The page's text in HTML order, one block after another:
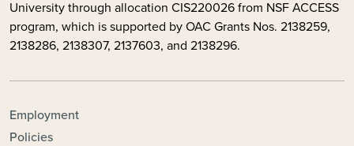
University through allocation CIS220026 from NSF ACCESS
program, which is supported by OAC Grants Nos. 2138259,
2138286, 2138307, 2137603, and 2138296.
Employment
Policies